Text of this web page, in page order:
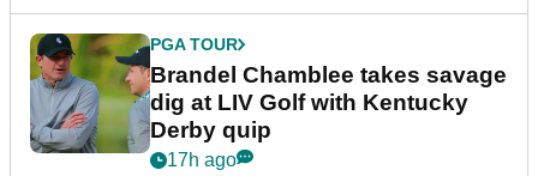
PGA TOUR
Brandel Chamblee takes savage
dig at LIV Golf with Kentucky
Derby quip
17h ago